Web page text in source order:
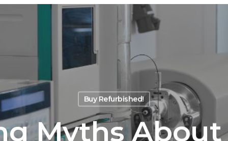
Buy Refurbished!
Myths About